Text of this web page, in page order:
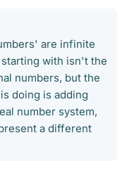
are infinite
with isn't the
numbers, but the
doing is adding
number system,
a different